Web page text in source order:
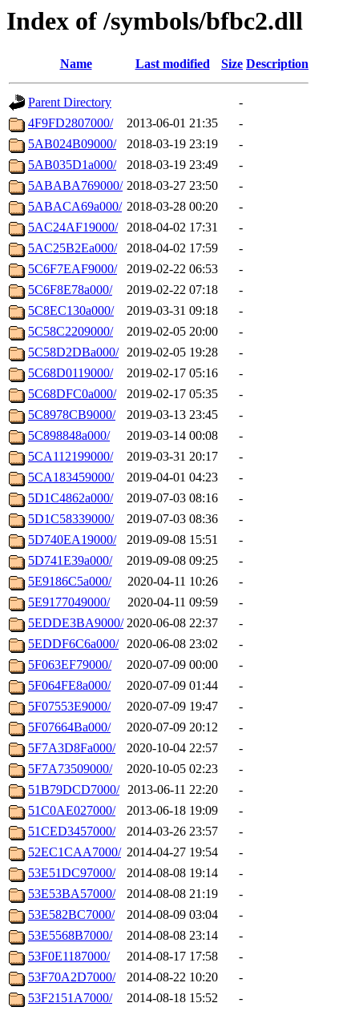
Index of /symbols/bfbc2.dll
Name Last modified Size Description
Parent Directory
-
4F9FD2807000/
2013-06-01 21:35
-
5AB024B09000/
2018-03-19 23:19
-
5AB035D1a000/
2018-03-19 23:49
-
5ABABA769000/ 2018-03-27 23:50
-
5ABACA69a000/ 2018-03-28 00:20
-
5AC24AF19000/
2018-04-02 17:31
-
5AC25B2Ea000/
2018-04-02 17:59
-
5C6F7EAF9000/
2019-02-22 06:53
-
5C6F8E78a000/
2019-02-22 07:18
-
5C8EC130a000/
2019-03-31 09:18
-
5C58C2209000/
2019-02-05 20:00
-
5C58D2DBa000/ 2019-02-05 19:28
-
5C68D0119000/
2019-02-17 05:16
-
5C68DFC0a000/
2019-02-17 05:35
-
5C8978CB9000/
2019-03-13 23:45
-
5C898848a000/
2019-03-14 00:08
-
5CA112199000/
2019-03-31 20:17
-
5CA183459000/
2019-04-01 04:23
-
5D1C4862a000/
2019-07-03 08:16
-
5D1C58339000/
2019-07-03 08:36
-
5D740EA19000/
2019-09-08 15:51
-
5D741E39a000/
2019-09-08 09:25
-
5E9186C5a000/
2020-04-11 10:26
-
5E9177049000/
2020-04-11 09:59
-
5EDDE3BA9000/ 2020-06-08 22:37
-
5EDDF6C6a000/ 2020-06-08 23:02
-
5F063EF79000/
2020-07-09 00:00
-
5F064FE8a000/
2020-07-09 01:44
-
5F07553E9000/
2020-07-09 19:47
-
5F07664Ba000/
2020-07-09 20:12
-
5F7A3D8Fa000/
2020-10-04 22:57
-
5F7A73509000/
2020-10-05 02:23
-
51B79DCD7000/ 2013-06-11 22:20
-
51C0AE027000/
2013-06-18 19:09
-
51CED3457000/
2014-03-26 23:57
-
52EC1CAA7000/ 2014-04-27 19:54
-
53E51DC97000/
2014-08-08 19:14
-
53E53BA57000/
2014-08-08 21:19
-
53E582BC7000/
2014-08-09 03:04
-
53E5568B7000/
2014-08-08 23:14
-
53F0E1187000/
2014-08-17 17:58
-
53F70A2D7000/
2014-08-22 10:20
-
53F2151A7000/
2014-08-18 15:52
-